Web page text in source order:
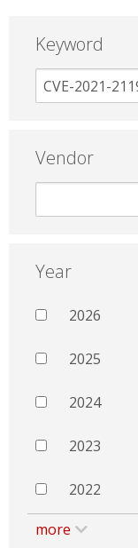
Keyword
Vendor
Year
2026
2025
2024
2023
2022
more